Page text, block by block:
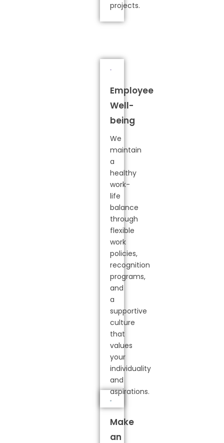
projects.
Employee
Well-
being
We
maintain
a
healthy
work-
life
balance
through
flexible
work
policies,
recognition
programs,
and
a
supportive
culture
that
values
your
individuality
and
aspirations.
Make
an